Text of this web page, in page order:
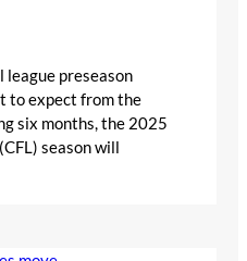
preseason
to expect from the
six months, the 2025
season will